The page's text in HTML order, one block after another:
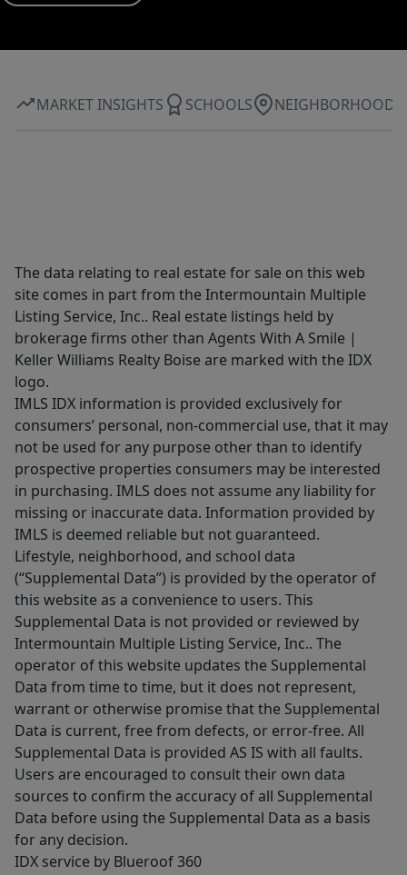
MARKET INSIGHTS SCHOOLS NEIGHBORHOOD
The data relating to real estate for sale on this web
site comes in part from the Intermountain Multiple
Listing Service, Inc.. Real estate listings held by
brokerage firms other than Agents With A Smile |
Keller Williams Realty Boise are marked with the IDX
logo.
IMLS IDX information is provided exclusively for
consumers’ personal, non-commercial use, that it may
not be used for any purpose other than to identify
prospective properties consumers may be interested
in purchasing. IMLS does not assume any liability for
missing or inaccurate data. Information provided by
IMLS is deemed reliable but not guaranteed.
Lifestyle, neighborhood, and school data
(“Supplemental Data”) is provided by the operator of
this website as a convenience to users. This
Supplemental Data is not provided or reviewed by
Intermountain Multiple Listing Service, Inc.. The
operator of this website updates the Supplemental
Data from time to time, but it does not represent,
warrant or otherwise promise that the Supplemental
Data is current, free from defects, or error-free. All
Supplemental Data is provided AS IS with all faults.
Users are encouraged to consult their own data
sources to confirm the accuracy of all Supplemental
Data before using the Supplemental Data as a basis
for any decision.
IDX service by Blueroof 360